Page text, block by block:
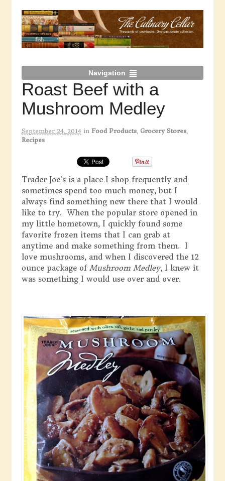
Navigation
Roast Beef with a
Mushroom Medley
September 24, 2014 in Food Products, Grocery Stores,
Recipes
Trader Joe’s is a place I shop frequently and
sometimes spend too much money, but I
always find something new there that I would
like to try. When the popular store opened in
my little hometown, I quickly found some
favorite frozen items that I can grab at
anytime and make something from them. I
love mushrooms, and when I discovered the 12
ounce package of Mushroom Medley, I knew it
was something I would use over and over.